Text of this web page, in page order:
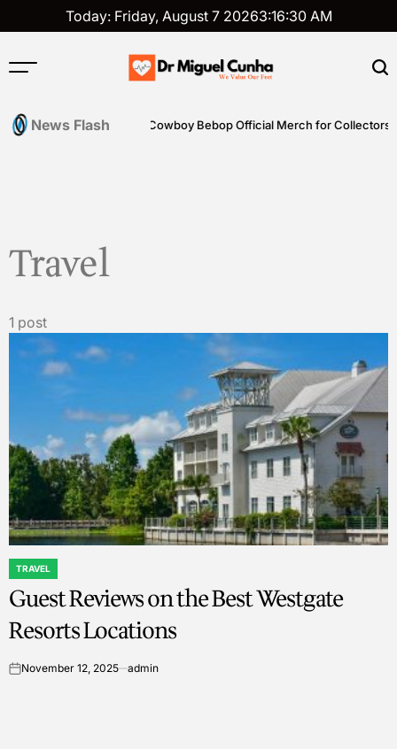
to
Today: Friday, August 7 20263:16:30 AM
Miguel
News Flash
Shop Genuine Cowboy Bebop Official Merch for Collectors
Travel
1 post
POSTED
IN
TRAVEL
Guest Reviews on the Best Westgate
Resorts Locations
onNovember 12, 2025 admin